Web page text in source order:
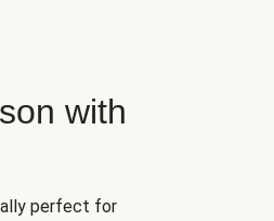
with
perfect for